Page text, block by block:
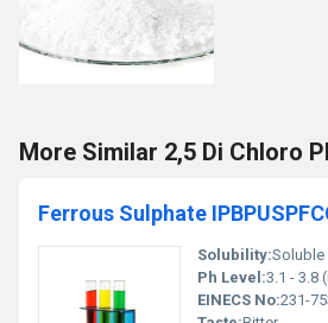
More Similar 2,5 Di Chloro
Solubility:Soluble in
Ph Level:3.1 - 3.8
EINECS No:231-